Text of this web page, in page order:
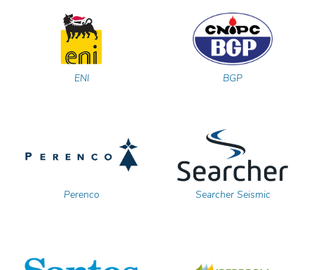
ENI BGP
Perenco Searcher Seismic